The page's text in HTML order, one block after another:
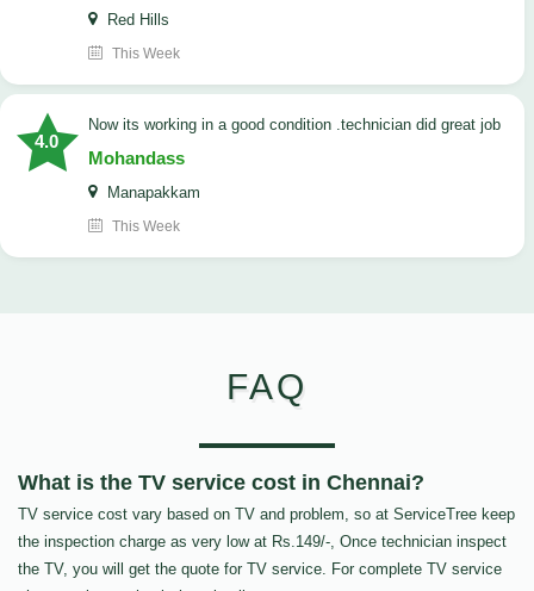
Red Hills
This Week
4.0
now its working in a good condition .technician did great job
Mohandass
Manapakkam
This Week
FAQ
What is the TV service cost in Chennai?
TV service cost vary based on TV and problem, so at ServiceTree keep
the inspection charge as very low at Rs.149/-, Once technician inspect
the TV, you will get the quote for TV service. For complete TV service